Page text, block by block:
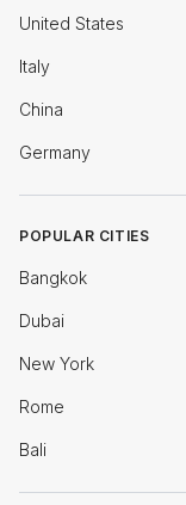
United States
Italy
China
Germany
POPULAR CITIES
Bangkok
Dubai
New York
Rome
Bali